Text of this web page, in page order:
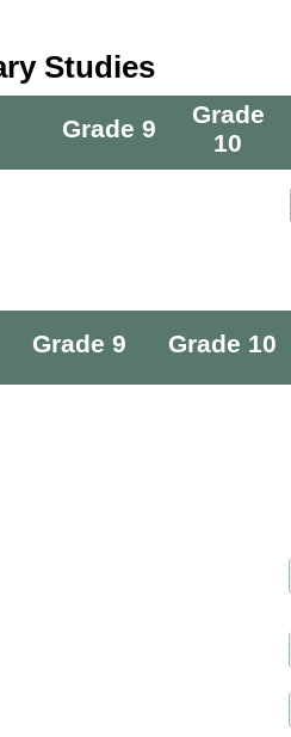
Studies
Grade 9
Grade
10
Grade 9 Grade 10